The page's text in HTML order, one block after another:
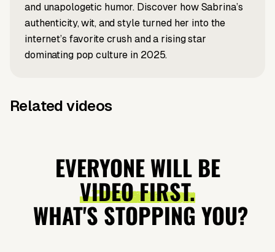
and unapologetic humor. Discover how Sabrina’s
authenticity, wit, and style turned her into the
internet’s favorite crush and a rising star
dominating pop culture in 2025.
Related videos
Marathon"
Explained
Travis
Engagement
Explained
Video —
Vocal
Performance
EVERYONE WILL BE
VIDEO FIRST.
WHAT'S STOPPING YOU?